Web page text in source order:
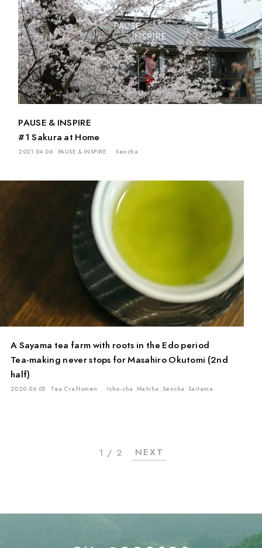
PAUSE & INSPIRE
#1 Sakura at Home
2021.04.06 PAUSE & INSPIRE Sencha
A Sayama tea farm with roots in the Edo period
Tea-making never stops for Masahiro Okutomi (2nd
half)
2020.06.05 Tea Craftsmen Icho-cha Matcha Sencha Saitama
1 / 2 NEXT